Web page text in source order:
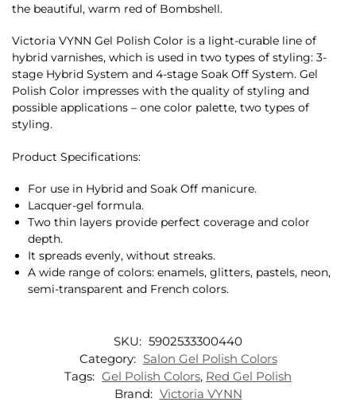
the beautiful, warm red of Bombshell.
Victoria VYNN Gel Polish Color is a light-curable line of
hybrid varnishes, which is used in two types of styling: 3-
stage Hybrid System and 4-stage Soak Off System. Gel
Polish Color impresses with the quality of styling and
possible applications – one color palette, two types of
styling.
Product Specifications:
For use in Hybrid and Soak Off manicure.
Lacquer-gel formula.
Two thin layers provide perfect coverage and color
depth.
It spreads evenly, without streaks.
A wide range of colors: enamels, glitters, pastels, neon,
semi-transparent and French colors.
SKU: 5902533300440
Category: Salon Gel Polish Colors
Tags: Gel Polish Colors, Red Gel Polish
Brand: Victoria VYNN